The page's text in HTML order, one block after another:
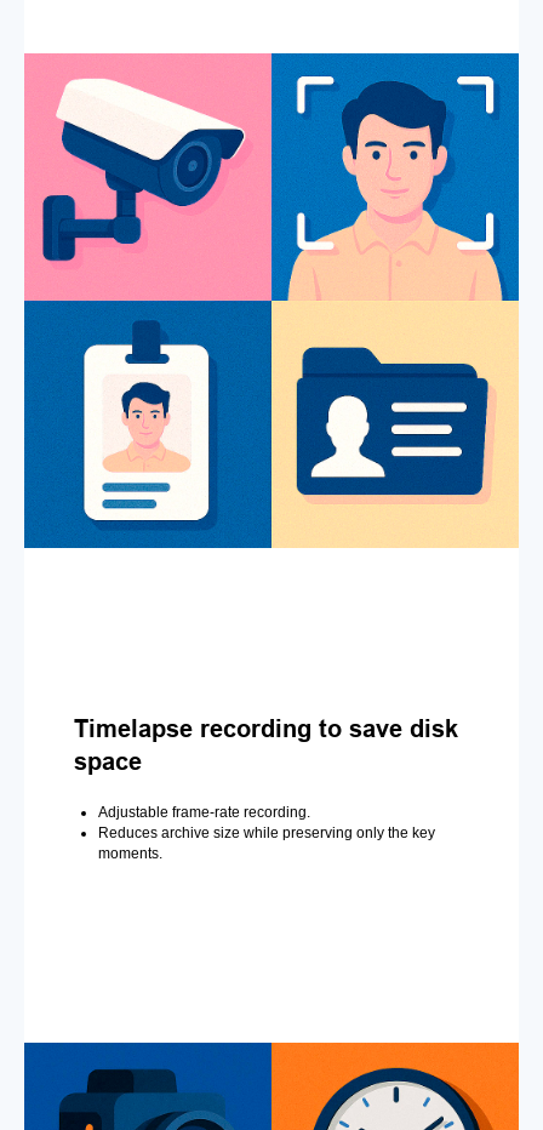
Timelapse recording to save disk
space
Adjustable frame-rate recording.
Reduces archive size while preserving only the key
moments.